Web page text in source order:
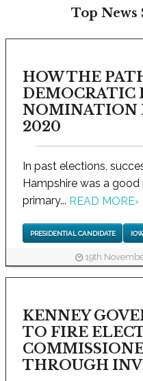
Top News
HOW THE
DEMOCRATIC
NOMINATION
2020
In past elections,
Hampshire was a
primary... READ MORE›
PRESIDENTIAL CANDIDATE
19th
KENNEY
TO FIRE
THROUGH